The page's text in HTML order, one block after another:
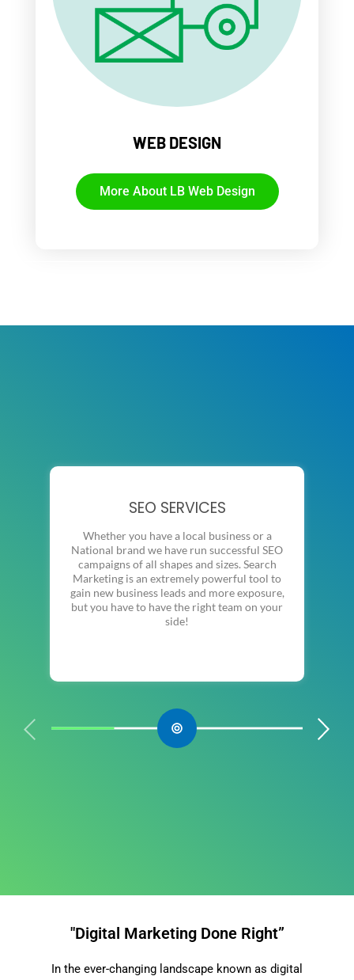
WEB DESIGN
More About LB Web Design
SEO SERVICES
Whether you have a local business or a
National brand we have run successful SEO
campaigns of all shapes and sizes. Search
Marketing is an extremely powerful tool to
gain new business leads and more exposure,
but you have to have the right team on your
side!
"Digital Marketing Done Right”
In the ever-changing landscape known as digital